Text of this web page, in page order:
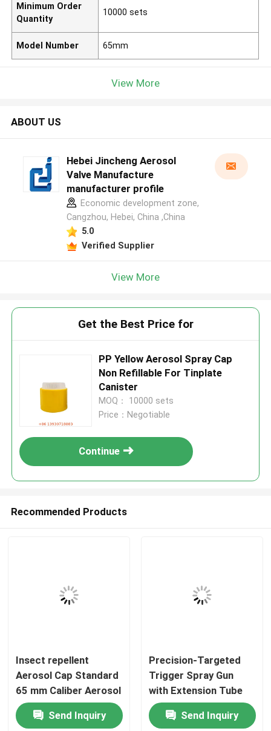
Home
Minimum Order
Quantity
10000 sets
Model Number 65mm
View More
ABOUT US
Hebei Jincheng Aerosol
Valve Manufacture
manufacturer profile
Economic development zone,
Cangzhou, Hebei, China ,China
5.0
Verified Supplier
View More
Get the Best Price for
PP Yellow Aerosol Spray Cap
Non Refillable For Tinplate
Canister
MOQ： 10000 sets
Price：Negotiable
Continue
Recommended Products
Insect repellent
Aerosol Cap Standard
65 mm Caliber Aerosol
Can Top Lid for
Household and
Send Inquiry
Precision-Targeted
Trigger Spray Gun
with Extension Tube
and Adjustable Nozzle
for Aerosol Cans
Send Inquiry